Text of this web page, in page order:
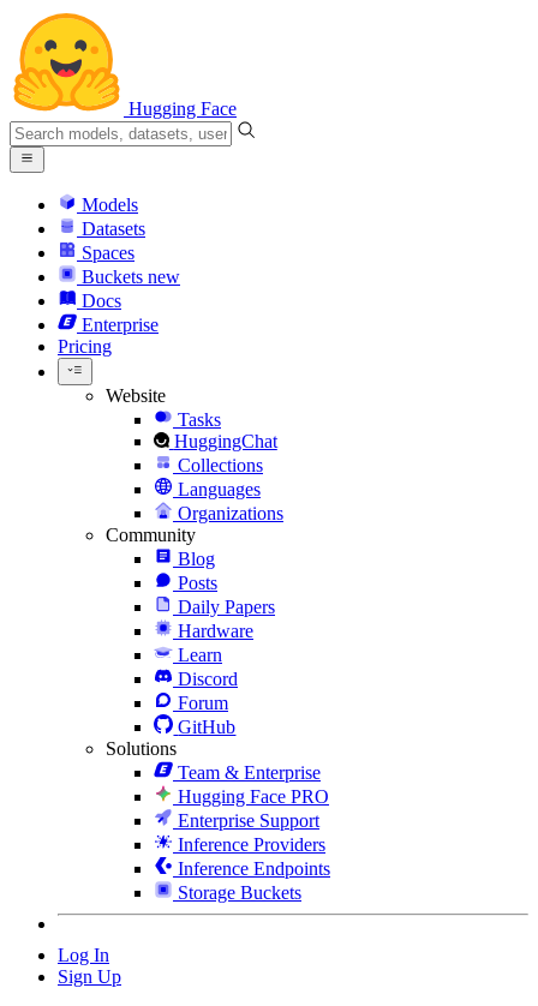
Hugging Face
Models
Datasets
Spaces
Buckets new
Docs
Enterprise
Pricing
Website
Tasks
HuggingChat
Collections
Languages
Organizations
Community
Blog
Posts
Daily Papers
Hardware
Learn
Discord
Forum
GitHub
Solutions
Team & Enterprise
Hugging Face PRO
Enterprise Support
Inference Providers
Inference Endpoints
Storage Buckets
Log In
Sign Up